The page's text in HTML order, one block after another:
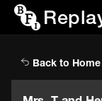
Back to Home